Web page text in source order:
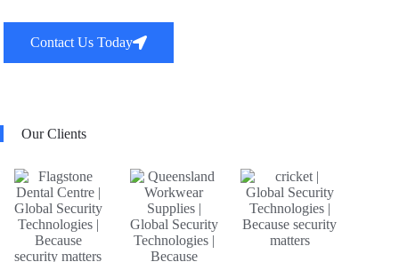
Contact Us Today
Our Clients